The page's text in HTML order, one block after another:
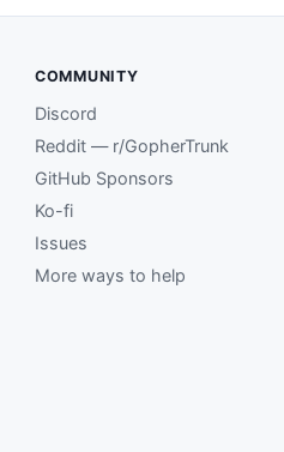
COMMUNITY
Discord
Reddit — r/GopherTrunk
GitHub Sponsors
Ko-fi
Issues
More ways to help